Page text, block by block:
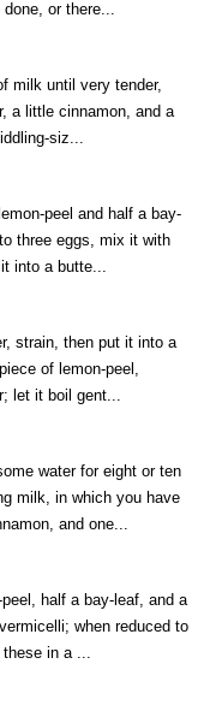
or there...
milk until very tender,
a little cinnamon, and a
siz...
peel and half a bay-
three eggs, mix it with
into a butte...
strain, then put it into a
of lemon-peel,
let it boil gent...
water for eight or ten
milk, in which you have
and one...
half a bay-leaf, and a
when reduced to
in a ...